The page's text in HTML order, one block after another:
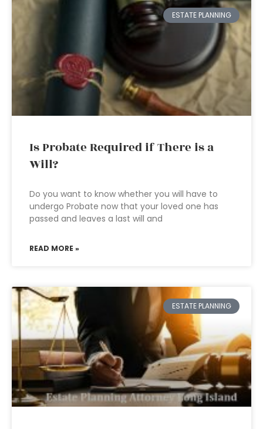
ESTATE PLANNING
Is Probate Required if There is a
Will?
Do you want to know whether you will have to
undergo Probate now that your loved one has
passed and leaves a last will and
READ MORE »
ESTATE PLANNING